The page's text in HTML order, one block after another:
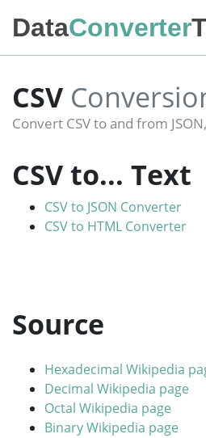
DataConverter
CSV
Convert CSV to and from
CSV to... Text
CSV to JSON Converter
CSV to HTML Converter
Source
Hexadecimal Wikipedia
Decimal Wikipedia page
Octal Wikipedia page
Binary Wikipedia page